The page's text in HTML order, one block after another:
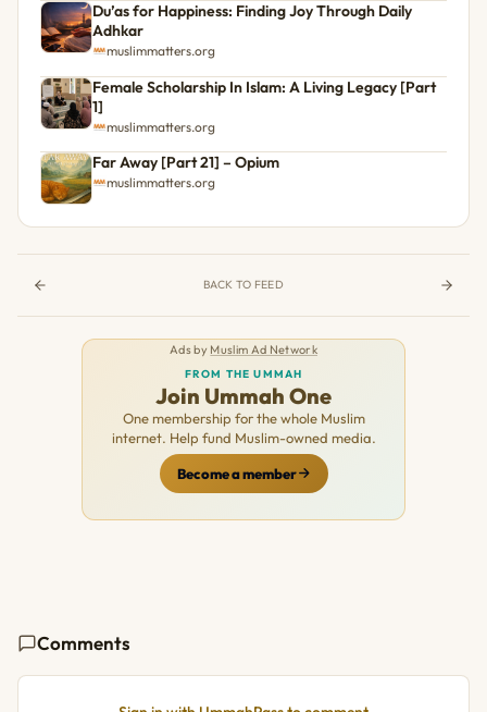
Du’as for Happiness: Finding Joy Through Daily
Adhkar
muslimmatters.org
Female Scholarship In Islam: A Living Legacy [Part
1]
muslimmatters.org
Far Away [Part 21] – Opium
muslimmatters.org
BACK TO FEED
Ads by Muslim Ad Network
FROM THE UMMAH
Join Ummah One
One membership for the whole Muslim
internet. Help fund Muslim-owned media.
Become a member
Comments